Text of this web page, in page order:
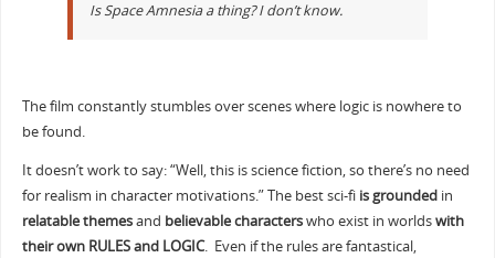
Is Space Amnesia a thing? I don’t know.
The film constantly stumbles over scenes where logic is nowhere to
be found.
It doesn’t work to say: “Well, this is science fiction, so there’s no need
for realism in character motivations.” The best sci-fi is grounded in
relatable themesand believable characterswho exist in worldswith
their own RULES and LOGIC. Even if the rules are fantastical,